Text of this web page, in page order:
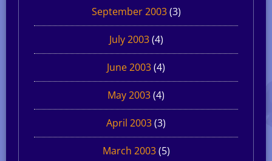
September 2003(3)
July 2003(4)
June 2003(4)
May 2003(4)
April 2003(3)
March 2003(5)